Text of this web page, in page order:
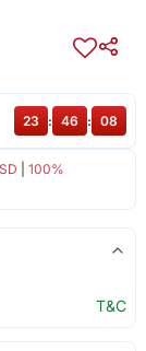
100%
23 : 46 : 08
T&C